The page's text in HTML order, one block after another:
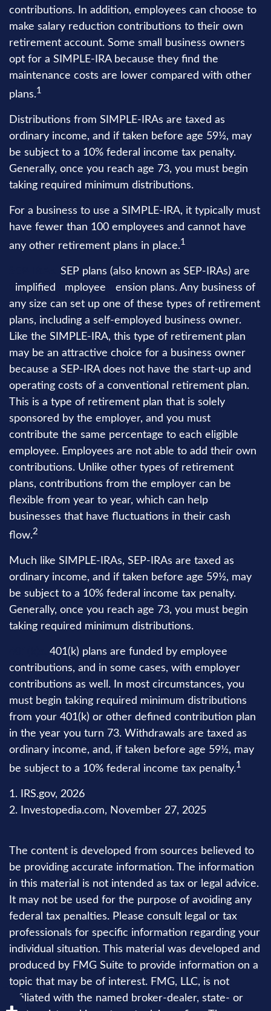
contributions. In addition, employees can choose to
make salary reduction contributions to their own
retirement account. Some small business owners
opt for a SIMPLE-IRA because they find the
maintenance costs are lower compared with other
plans.1
Distributions from SIMPLE-IRAs are taxed as
ordinary income, and if taken before age 59½, may
be subject to a 10% federal income tax penalty.
Generally, once you reach age 73, you must begin
taking required minimum distributions.
For a business to use a SIMPLE-IRA, it typically must
have fewer than 100 employees and cannot have
any other retirement plans in place.1
SEP plans (also known as SEP-IRAs) are
implified mployee
ension plans. Any business of
any size can set up one of these types of retirement
plans, including a self-employed business owner.
Like the SIMPLE-IRA, this type of retirement plan
may be an attractive choice for a business owner
because a SEP-IRA does not have the start-up and
operating costs of a conventional retirement plan.
This is a type of retirement plan that is solely
sponsored by the employer, and you must
contribute the same percentage to each eligible
employee. Employees are not able to add their own
contributions. Unlike other types of retirement
plans, contributions from the employer can be
flexible from year to year, which can help
businesses that have fluctuations in their cash
flow.2
Much like SIMPLE-IRAs, SEP-IRAs are taxed as
ordinary income, and if taken before age 59½, may
be subject to a 10% federal income tax penalty.
Generally, once you reach age 73, you must begin
taking required minimum distributions.
401(k) plans are funded by employee
contributions, and in some cases, with employer
contributions as well. In most circumstances, you
must begin taking required minimum distributions
from your 401(k) or other defined contribution plan
in the year you turn 73. Withdrawals are taxed as
ordinary income, and, if taken before age 59½, may
be subject to a 10% federal income tax penalty.1
1. IRS.gov, 2026
2. Investopedia.com, November 27, 2025
The content is developed from sources believed to
be providing accurate information. The information
in this material is not intended as tax or legal advice.
It may not be used for the purpose of avoiding any
federal tax penalties. Please consult legal or tax
professionals for specific information regarding your
individual situation. This material was developed and
produced by FMG Suite to provide information on a
topic that may be of interest. FMG, LLC, is not
affiliated with the named broker-dealer, state- or